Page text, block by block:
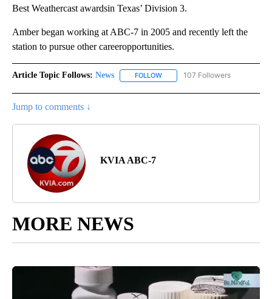
Best Weathercast awardsin Texas’ Division 3.
Amber began working at ABC-7 in 2005 and recently left the
station to pursue other careeropportunities.
Article Topic Follows: News FOLLOW FOLLOW "NEWS" TO RECEIVE
107 Followers
Jump to comments ↓
KVIA ABC-7
MORE NEWS